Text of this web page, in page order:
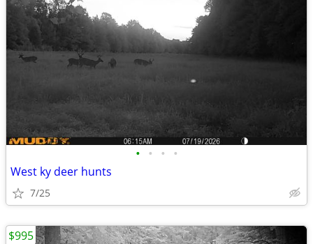
• • • •
West ky deer hunts
7/25
$995